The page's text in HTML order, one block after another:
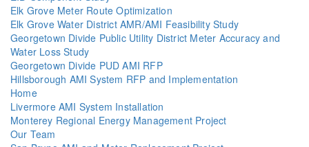
Elk Grove Meter Route Optimization
Elk Grove Water District AMR/AMI Feasibility Study
Georgetown Divide Public Utility District Meter Accuracy and
Water Loss Study
Georgetown Divide PUD AMI RFP
Hillsborough AMI System RFP and Implementation
Home
Livermore AMI System Installation
Monterey Regional Energy Management Project
Our Team